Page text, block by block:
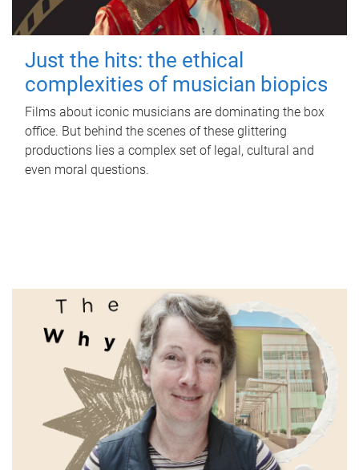
Just the hits: the ethical
complexities of musician biopics
Films about iconic musicians are dominating the box
office. But behind the scenes of these glittering
productions lies a complex set of legal, cultural and
even moral questions.